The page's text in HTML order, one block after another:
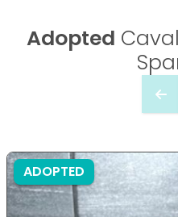
Adopted
ADOPTED